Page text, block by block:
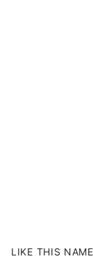
LIKE THIS